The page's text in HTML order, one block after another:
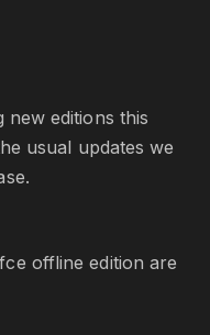
editions this
usual updates we
offline edition are